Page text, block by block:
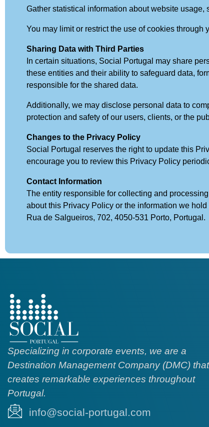
Gather statistical information about website
You may limit or restrict the use of cookies through
Sharing Data with Third Parties
In certain situations, Social Portugal may share
these entities and their ability to safeguard data,
responsible for the shared data.
Additionally, we may disclose personal data to
protection and safety of our users, clients, or the
Changes to the Privacy Policy
Social Portugal reserves the right to update this
encourage you to review this Privacy Policy
Contact Information
The entity responsible for collecting and
about this Privacy Policy or the information we
Rua de Salgueiros, 702, 4050-531 Porto, Portugal.
Specializing in corporate events, we are a
Destination Management Company (DMC) that
creates remarkable experiences throughout
Portugal.
info@social-portugal.com